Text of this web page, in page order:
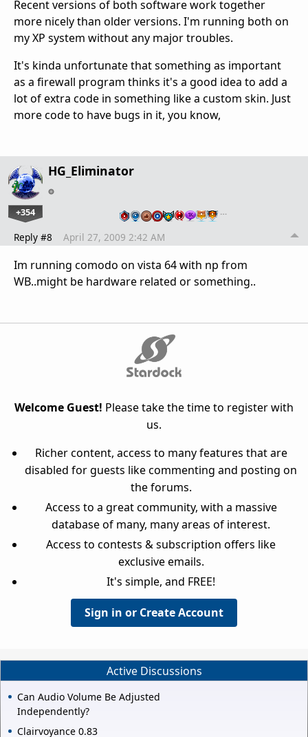
Recent versions of both software work together
more nicely than older versions. I'm running both on
my XP system without any major troubles.
It's kinda unfortunate that something as important
as a firewall program thinks it's a good idea to add a
lot of extra code in something like a custom skin. Just
more code to have bugs in it, you know,
HG_Eliminator
+354 …
Reply #8 April 27, 2009 2:42 AM
Im running comodo on vista 64 with np from
WB..might be hardware related or something..
Welcome Guest! Please take the time to register with
us.
Richer content, access to many features that are
disabled for guests like commenting and posting on
the forums.
Access to a great community, with a massive
database of many, many areas of interest.
Access to contests & subscription offers like
exclusive emails.
It's simple, and FREE!
Sign in or Create Account
Active Discussions
Can Audio Volume Be Adjusted
Independently?
Clairvoyance 0.83